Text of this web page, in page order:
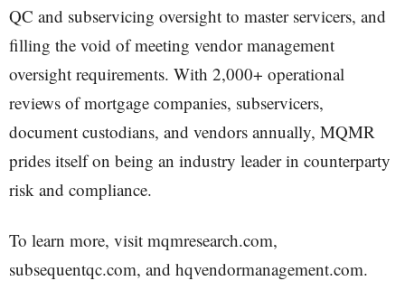
QC and subservicing oversight to master servicers, and
filling the void of meeting vendor management
oversight requirements. With 2,000+ operational
reviews of mortgage companies, subservicers,
document custodians, and vendors annually, MQMR
prides itself on being an industry leader in counterparty
risk and compliance.
To learn more, visit mqmresearch.com,
subsequentqc.com, and hqvendormanagement.com.